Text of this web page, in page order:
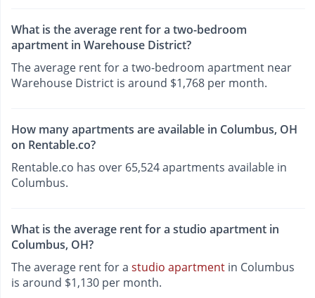
What is the average rent for a two-bedroom
apartment in Warehouse District?
The average rent for a two-bedroom apartment near
Warehouse District is around $1,768 per month.
How many apartments are available in Columbus, OH
on Rentable.co?
Rentable.co has over 65,524 apartments available in
Columbus.
What is the average rent for a studio apartment in
Columbus, OH?
The average rent for a studio apartment in Columbus
is around $1,130 per month.